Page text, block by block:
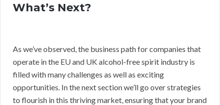
What’s Next?
As we’ve observed, the business path for companies that
operate in the EU and UK alcohol-free spirit industry is
filled with many challenges as well as exciting
opportunities. In the next section we’ll go over strategies
to flourish in this thriving market, ensuring that your brand